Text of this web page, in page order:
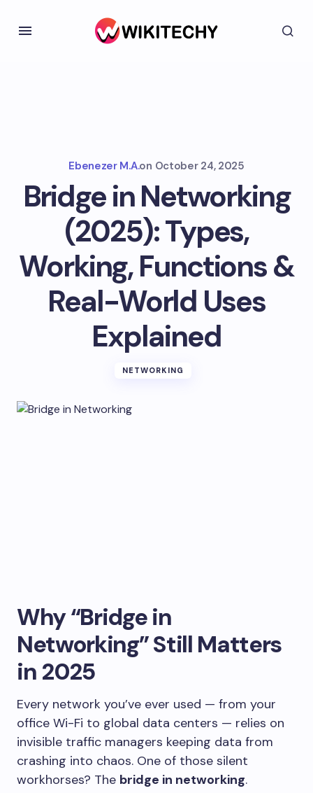
Ebenezer M.A.on October 24, 2025
Bridge in Networking
(2025): Types,
Working, Functions &
Real-World Uses
Explained
NETWORKING
Why “Bridge in
Networking” Still Matters
in 2025
Every network you’ve ever used — from your
office Wi-Fi to global data centers — relies on
invisible traffic managers keeping data from
crashing into chaos. One of those silent
workhorses? The bridge in networking.